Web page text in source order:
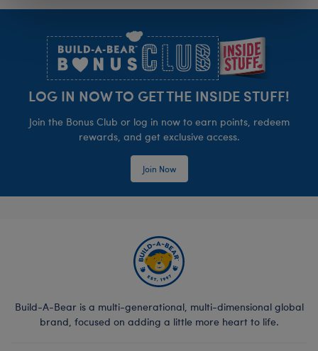
LOG IN NOW TO GET THE INSIDE STUFF!
Join the Bonus Club or log in now to earn points, redeem
rewards, and get exclusive access.
Join Now
Build-A-Bear is a multi-generational, multi-dimensional global
brand, focused on adding a little more heart to life.